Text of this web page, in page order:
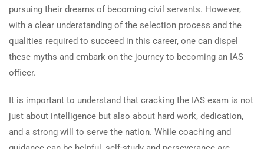
pursuing their dreams of becoming civil servants. However,
with a clear understanding of the selection process and the
qualities required to succeed in this career, one can dispel
these myths and embark on the journey to becoming an IAS
officer.
It is important to understand that cracking the IAS exam is not
just about intelligence but also about hard work, dedication,
and a strong will to serve the nation. While coaching and